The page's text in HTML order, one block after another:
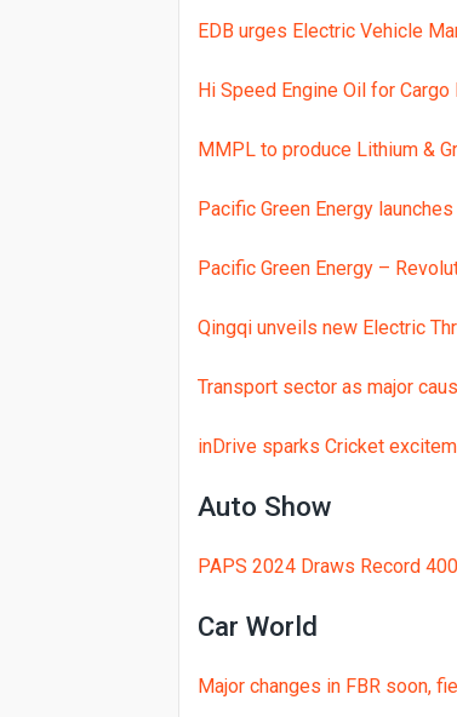
EVEE expands with
EDB urges Electric Vehicle
Hi Speed Engine Oil for Cargo
MMPL to produce Lithium &
Pacific Green Energy
Pacific Green Energy –
Qingqi unveils new Electric
Transport sector as major
inDrive sparks Cricket
Auto Show
PAPS 2024 Draws Record
Car World
Major changes in FBR soon,